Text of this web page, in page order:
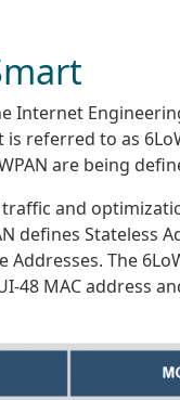
Internet
referred to as
are being
traffic and
defines Stateless
The
48 MAC address